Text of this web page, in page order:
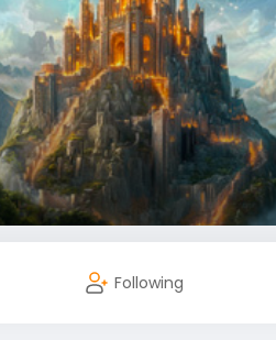
Following